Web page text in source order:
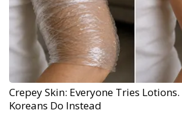
Crepey Skin: Everyone Tries
Koreans Do Instead